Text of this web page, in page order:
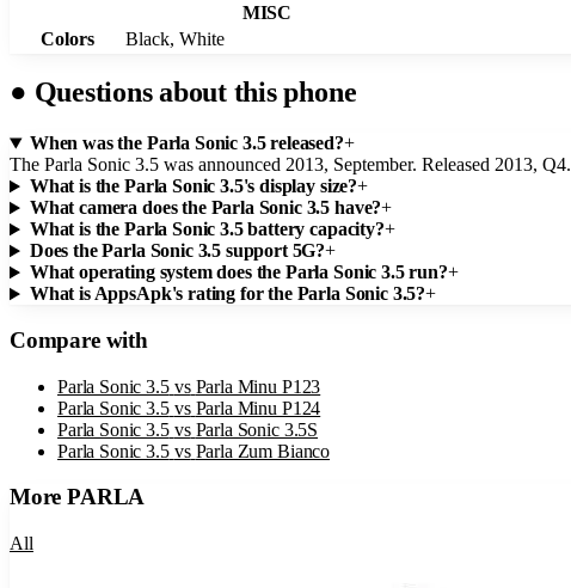
MISC
Colors
Black, White
● Questions about this phone
When was the Parla Sonic 3.5 released?+
The Parla Sonic 3.5 was announced 2013, September. Released 2013, Q4.
What is the Parla Sonic 3.5's display size?+
What camera does the Parla Sonic 3.5 have?+
What is the Parla Sonic 3.5 battery capacity?+
Does the Parla Sonic 3.5 support 5G?+
What operating system does the Parla Sonic 3.5 run?+
What is AppsApk's rating for the Parla Sonic 3.5?+
Compare with
Parla Sonic 3.5 vs Parla Minu P123
Parla Sonic 3.5 vs Parla Minu P124
Parla Sonic 3.5 vs Parla Sonic 3.5S
Parla Sonic 3.5 vs Parla Zum Bianco
MorePARLA
All